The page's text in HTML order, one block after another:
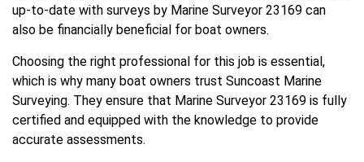
up-to-date with surveys by Marine Surveyor 23169 can
also be financially beneficial for boat owners.
Choosing the right professional for this job is essential,
which is why many boat owners trust Suncoast Marine
Surveying. They ensure that Marine Surveyor 23169 is fully
certified and equipped with the knowledge to provide
accurate assessments.